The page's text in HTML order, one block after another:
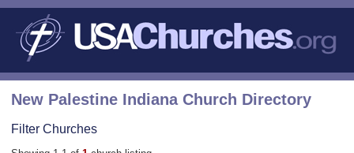
New Palestine Indiana Church Directory
Filter Churches